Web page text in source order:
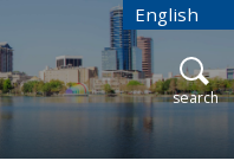
English
is your
open
search